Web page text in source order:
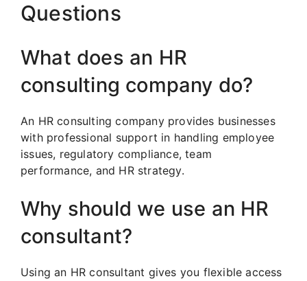
Questions
What does an HR
consulting company do?
An HR consulting company provides businesses
with professional support in handling employee
issues, regulatory compliance, team
performance, and HR strategy.
Why should we use an HR
consultant?
Using an HR consultant gives you flexible access